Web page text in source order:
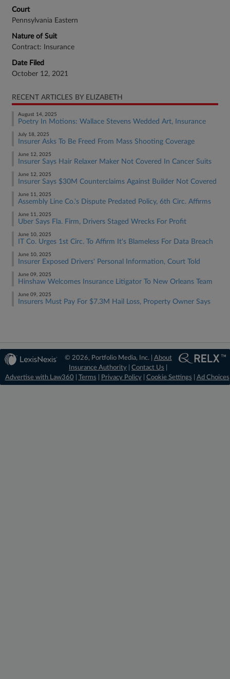
Court
Pennsylvania Eastern
Nature of Suit
Contract: Insurance
Date Filed
October 12, 2021
RECENT ARTICLES BY ELIZABETH
August 14, 2025
Poetry In Motions: Wallace Stevens Wedded Art, Insurance
July 18, 2025
Insurer Asks To Be Freed From Mass Shooting Coverage
June 12, 2025
Insurer Says Hair Relaxer Maker Not Covered In Cancer Suits
June 12, 2025
Insurer Says $30M Counterclaims Against Builder Not Covered
June 11, 2025
Assembly Line Co.'s Dispute Predated Policy, 6th Circ. Affirms
June 11, 2025
Uber Says Fla. Firm, Drivers Staged Wrecks For Profit
June 10, 2025
IT Co. Urges 1st Circ. To Affirm It's Blameless For Data Breach
June 10, 2025
Insurer Exposed Drivers' Personal Information, Court Told
June 09, 2025
Hinshaw Welcomes Insurance Litigator To New Orleans Team
June 09, 2025
Insurers Must Pay For $7.3M Hail Loss, Property Owner Says
© 2026, Portfolio Media, Inc. | About
Insurance Authority |Contact Us
Advertise with Law360
Terms Privacy Policy| Cookie Settings Ad Choices